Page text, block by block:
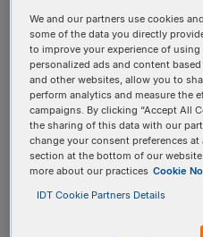
Pricing Details
Product
100 nmole DNA Oligo
250 nmole DNA Oligo
We and our partners use cookies
some of the data you directly
to improve your experience of
personalized ads and content
and other websites, allow you to
perform analytics and measure the
campaigns. By clicking “Accept All
the sharing of this data with our
change your consent preferences
section at the bottom of our
more about our practices Cookie
IDT Cookie Partners Details